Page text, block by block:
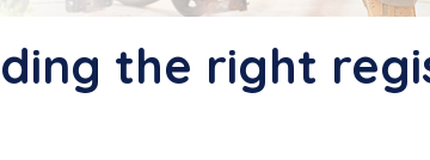
the right